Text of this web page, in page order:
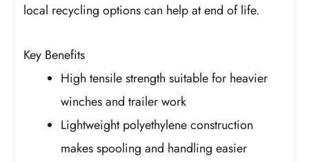
local recycling options can help at end of life.
Key Benefits
High tensile strength suitable for heavier
winches and trailer work
Lightweight polyethylene construction
makes spooling and handling easier